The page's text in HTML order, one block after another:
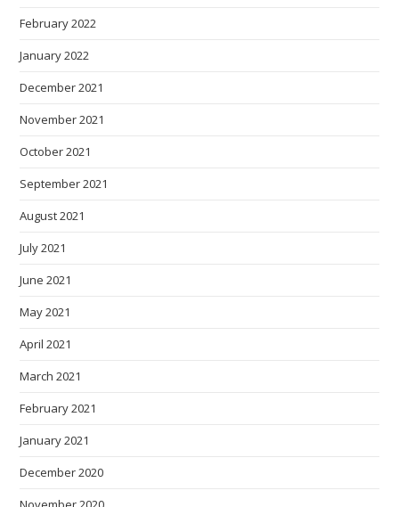
February 2022
January 2022
December 2021
November 2021
October 2021
September 2021
August 2021
July 2021
June 2021
May 2021
April 2021
March 2021
February 2021
January 2021
December 2020